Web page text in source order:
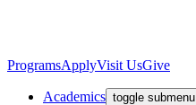
ProgramsApplyVisit UsGive
Academics toggle submenu